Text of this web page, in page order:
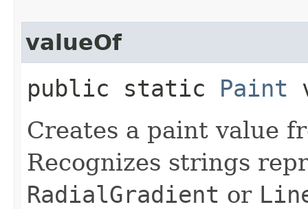
valueOf
public static Paint
Creates a paint value
Recognizes strings
RadialGradient or